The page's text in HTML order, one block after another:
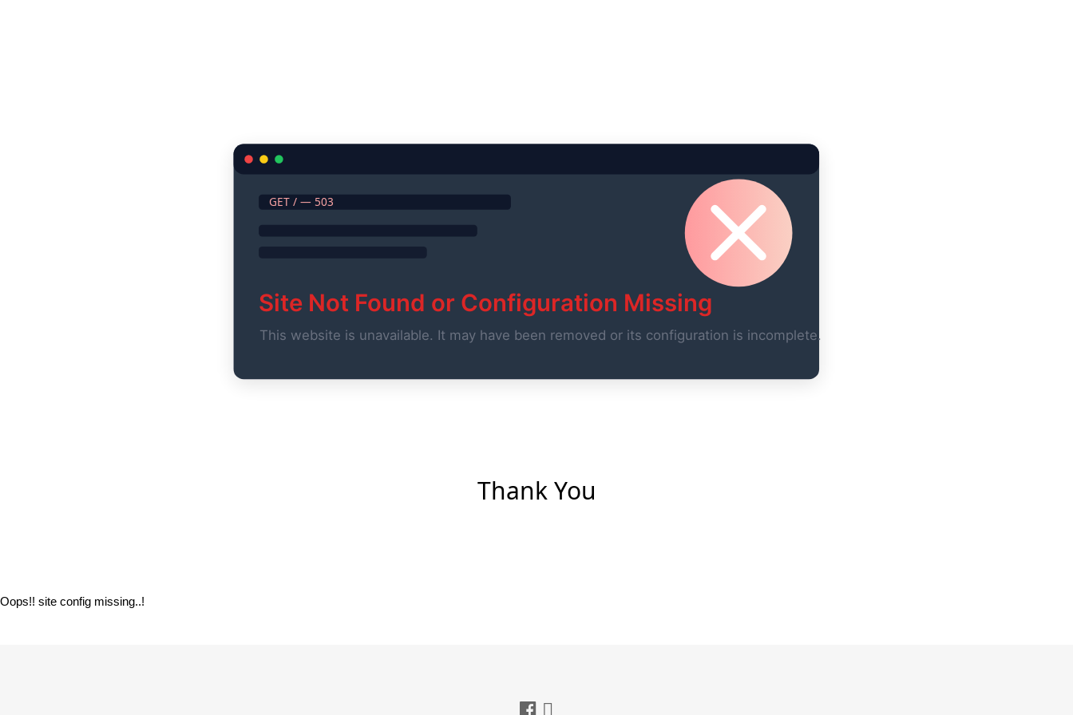
GET / — 503
Site Not Found or Configuration Missing
This website is unavailable. It may have been removed or its configuration is incomplete.
Thank You
Oops!! site config missing..!